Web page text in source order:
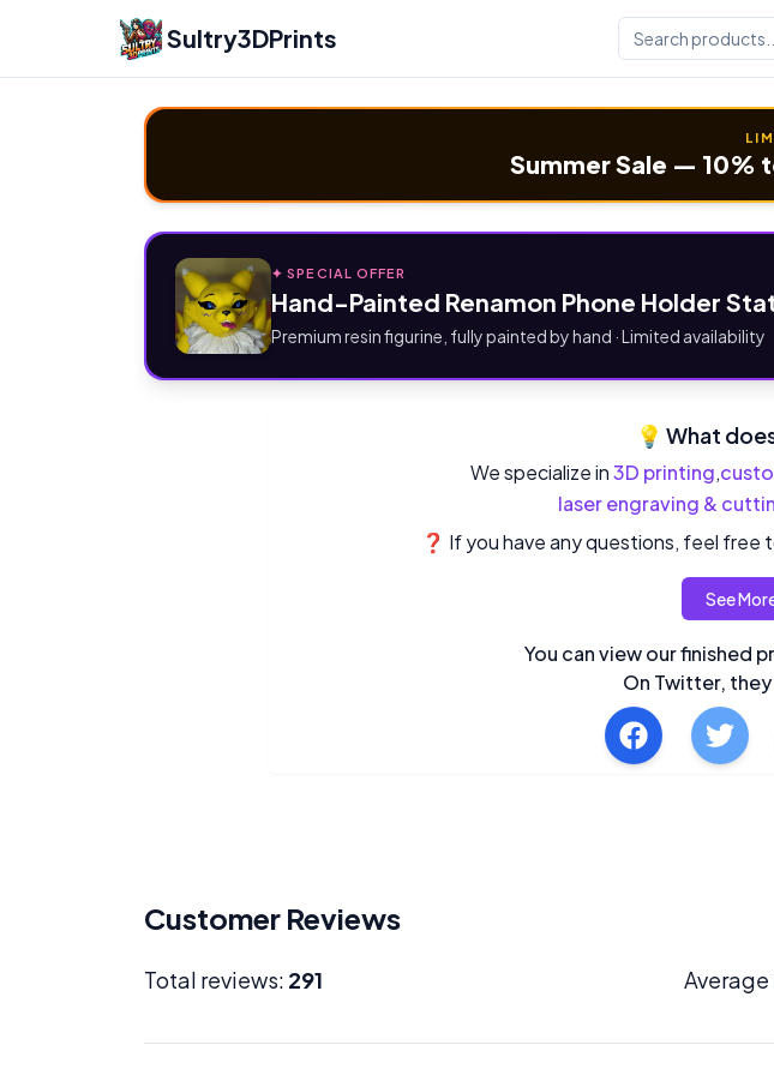
Sultry3DPrints
Summer Sale — 10%
✦ SPECIAL OFFER
Hand-Painted Renamon Phone Holder
Premium resin figurine, fully painted by hand · Limited availability
💡 What
We specialize in3D printing,
laser engraving &
❓ If you have any questions, feel free
See
You can view our finished
On Twitter,
Customer Reviews
Total reviews: 291